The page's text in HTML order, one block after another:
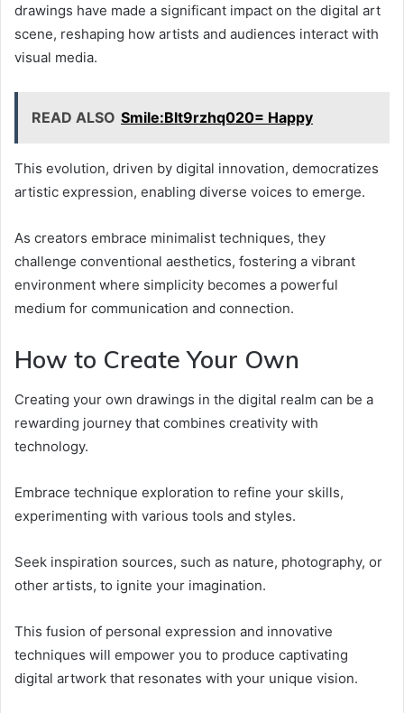
drawings have made a significant impact on the digital art
scene, reshaping how artists and audiences interact with
visual media.
READ ALSO Smile:Blt9rzhq020= Happy
This evolution, driven by digital innovation, democratizes
artistic expression, enabling diverse voices to emerge.
As creators embrace minimalist techniques, they
challenge conventional aesthetics, fostering a vibrant
environment where simplicity becomes a powerful
medium for communication and connection.
How to Create Your Own
Creating your own drawings in the digital realm can be a
rewarding journey that combines creativity with
technology.
Embrace technique exploration to refine your skills,
experimenting with various tools and styles.
Seek inspiration sources, such as nature, photography, or
other artists, to ignite your imagination.
This fusion of personal expression and innovative
techniques will empower you to produce captivating
digital artwork that resonates with your unique vision.